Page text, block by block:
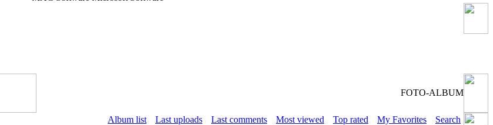
FOTO-ALBUM
Album list Last uploads Last comments Most viewed Top rated My Favorites Search